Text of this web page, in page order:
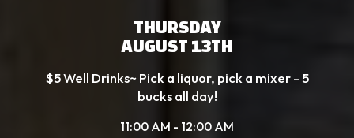
THURSDAY
AUGUST 13TH
$5 Well Drinks~ Pick a liquor, pick a mixer - 5
bucks all day!
11:00 AM - 12:00 AM